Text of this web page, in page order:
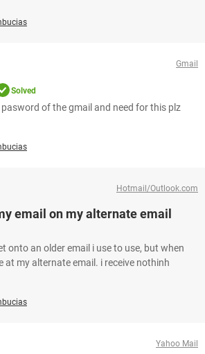
Gmail
Solved
of the gmail and need for this plz
Hotmail/Outlook.com
email on my alternate email
onto an older email i use to use, but when
at my alternate email. i receive nothinh
Yahoo Mail